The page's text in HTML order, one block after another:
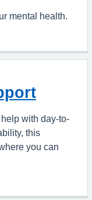
mental health.
with day-to-
this
you can